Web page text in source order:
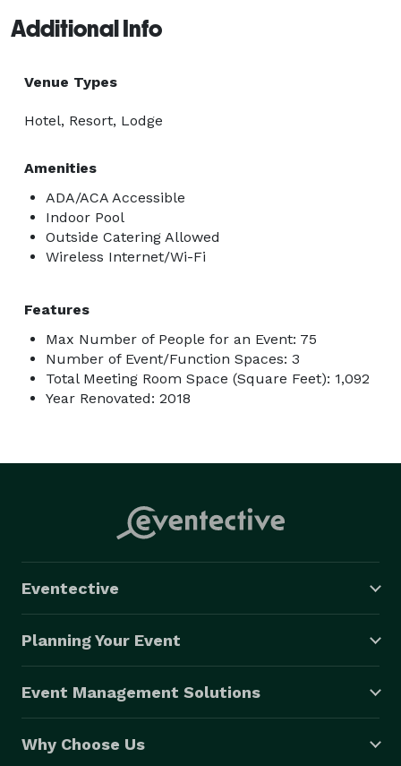
Additional Info
Venue Types
Hotel, Resort, Lodge
Amenities
ADA/ACA Accessible
Indoor Pool
Outside Catering Allowed
Wireless Internet/Wi-Fi
Features
Max Number of People for an Event: 75
Number of Event/Function Spaces: 3
Total Meeting Room Space (Square Feet): 1,092
Year Renovated: 2018
Eventective
Planning Your Event
Event Management Solutions
Why Choose Us